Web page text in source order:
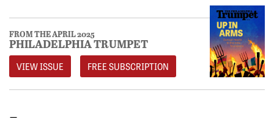
FROM THE APRIL 2025
PHILADELPHIA TRUMPET
VIEW ISSUE FREE SUBSCRIPTION